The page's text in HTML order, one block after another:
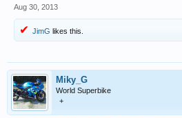
Aug 30, 2013
JimG likes this.
Miky_G
World Superbike
+